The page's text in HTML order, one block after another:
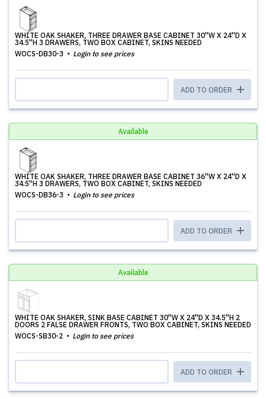
WHITE OAK SHAKER, THREE DRAWER BASE CABINET 30''W X 24''D X
34.5''H 3 DRAWERS, TWO BOX CABINET, SKINS NEEDED
WOCS-DB30-3
Login to see prices
ADD TO ORDER
Available
WHITE OAK SHAKER, THREE DRAWER BASE CABINET 36''W X 24''D X
34.5''H 3 DRAWERS, TWO BOX CABINET, SKINS NEEDED
WOCS-DB36-3
Login to see prices
ADD TO ORDER
Available
WHITE OAK SHAKER, SINK BASE CABINET 30''W X 24''D X 34.5''H 2
DOORS 2 FALSE DRAWER FRONTS, TWO BOX CABINET, SKINS NEEDED
WOCS-SB30-2
Login to see prices
ADD TO ORDER